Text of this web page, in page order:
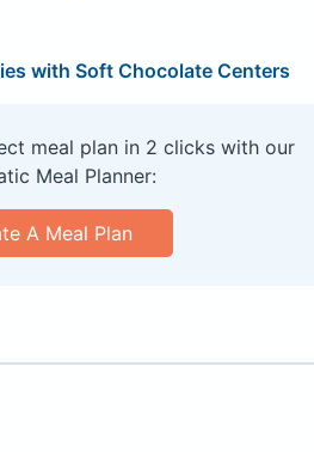
with Soft Chocolate Centers
meal plan in 2 clicks with our
Meal Planner:
A Meal Plan